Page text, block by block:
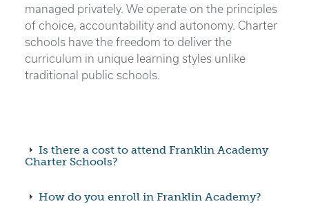
managed privately. We operate on the principles
of choice, accountability and autonomy. Charter
schools have the freedom to deliver the
curriculum in unique learning styles unlike
traditional public schools.
Is there a cost to attend Franklin Academy
Charter Schools?
How do you enroll in Franklin Academy?